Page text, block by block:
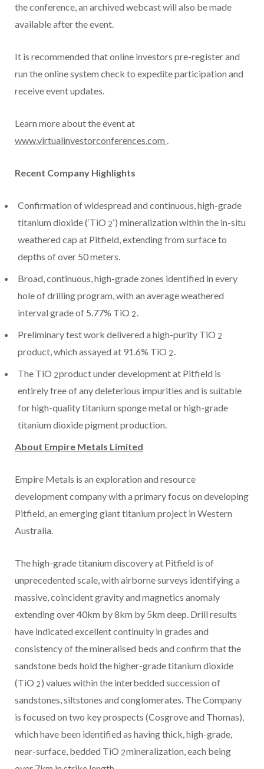
the conference, an archived webcast will also be made
available after the event.
It is recommended that online investors pre-register and
run the online system check to expedite participation and
receive event updates.
Learn more about the event at
www.virtualinvestorconferences.com
Recent Company Highlights
Confirmation of widespread and continuous, high-grade
titanium dioxide (‘TiO 2‘) mineralization within the in-situ
weathered cap at Pitfield, extending from surface to
depths of over 50 meters.
Broad, continuous, high-grade zones identified in every
hole of drilling program, with an average weathered
interval grade of 5.77% TiO 2
Preliminary test work delivered a high-purity TiO 2
product, which assayed at 91.6% TiO 2
The TiO 2product under development at Pitfield is
entirely free of any deleterious impurities and is suitable
for high-quality titanium sponge metal or high-grade
titanium dioxide pigment production.
About Empire Metals Limited
Empire Metals is an exploration and resource
development company with a primary focus on developing
Pitfield, an emerging giant titanium project in Western
Australia.
The high-grade titanium discovery at Pitfield is of
unprecedented scale, with airborne surveys identifying a
massive, coincident gravity and magnetics anomaly
extending over 40km by 8km by 5km deep. Drill results
have indicated excellent continuity in grades and
consistency of the mineralised beds and confirm that the
sandstone beds hold the higher-grade titanium dioxide
(TiO 2) values within the interbedded succession of
sandstones, siltstones and conglomerates. The Company
is focused on two key prospects (Cosgrove and Thomas),
which have been identified as having thick, high-grade,
near-surface, bedded TiO 2mineralization, each being